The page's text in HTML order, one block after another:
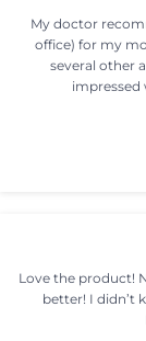
My doctor
office) for my
several other
impressed
Love the product!
better! I didn’t